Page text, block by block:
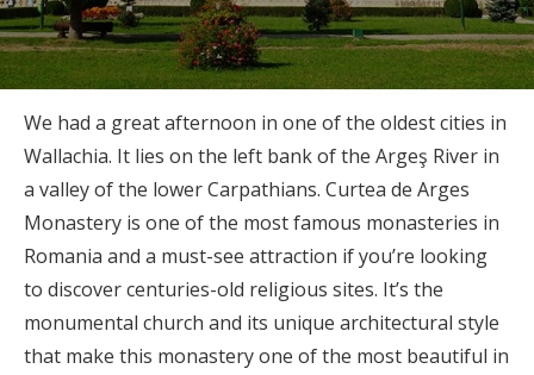
We had a great afternoon in one of the oldest cities in
Wallachia. It lies on the left bank of the Argeş River in
a valley of the lower Carpathians. Curtea de Arges
Monastery is one of the most famous monasteries in
Romania and a must-see attraction if you’re looking
to discover centuries-old religious sites. It’s the
monumental church and its unique architectural style
that make this monastery one of the most beautiful in